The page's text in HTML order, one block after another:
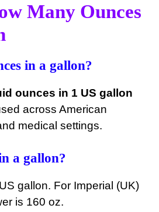
Many Ounces
in a gallon?
ounces in 1 US gallon
across American
medical settings.
a gallon?
gallon. For Imperial (UK)
is 160 oz.